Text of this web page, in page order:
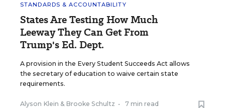
STANDARDS & ACCOUNTABILITY
States Are Testing How Much
Leeway They Can Get From
Trump's Ed. Dept.
A provision in the Every Student Succeeds Act allows
the secretary of education to waive certain state
requirements.
Alyson Klein & Brooke Schultz • 7 min read